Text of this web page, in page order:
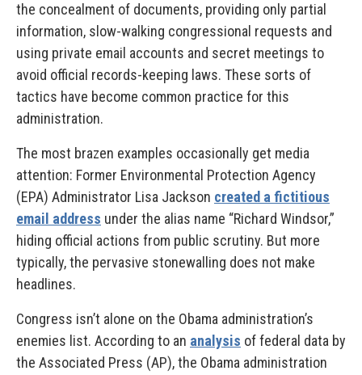
the concealment of documents, providing only partial
information, slow-walking congressional requests and
using private email accounts and secret meetings to
avoid official records-keeping laws. These sorts of
tactics have become common practice for this
administration.
The most brazen examples occasionally get media
attention: Former Environmental Protection Agency
(EPA) Administrator Lisa Jackson created a fictitious
email address under the alias name “Richard Windsor,”
hiding official actions from public scrutiny. But more
typically, the pervasive stonewalling does not make
headlines.
Congress isn’t alone on the Obama administration’s
enemies list. According to an analysis of federal data by
the Associated Press (AP), the Obama administration